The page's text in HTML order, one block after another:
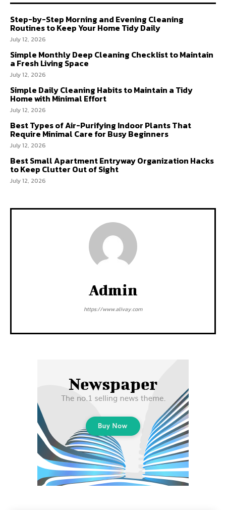
Step-by-Step Morning and Evening Cleaning
Routines to Keep Your Home Tidy Daily
July 12, 2026
Simple Monthly Deep Cleaning Checklist to Maintain
a Fresh Living Space
July 12, 2026
Simple Daily Cleaning Habits to Maintain a Tidy
Home with Minimal Effort
July 12, 2026
Best Types of Air-Purifying Indoor Plants That
Require Minimal Care for Busy Beginners
July 12, 2026
Best Small Apartment Entryway Organization Hacks
to Keep Clutter Out of Sight
July 12, 2026
Admin
https://www.alivay.com